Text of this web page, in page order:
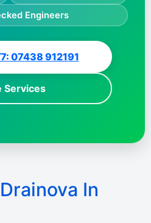
Engineers
07438 912191
Services
In